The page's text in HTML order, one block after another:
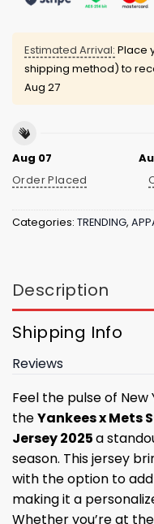
Estimated Arrival: Place
shipping method) to
Aug 27
Aug 07
Order Placed
Categories: TRENDING,
Description
Shipping Info
Reviews
Feel the pulse of
theYankees x Mets
Jersey 2025a
season. This jersey
with the option to
making it a
Whether you’re at